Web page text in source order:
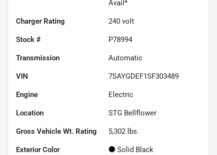
Avail*
Charger Rating 240 volt
Stock # P78994
Transmission Automatic
VIN 7SAYGDEF1SF303489
Engine Electric
Location STG Bellflower
Gross Vehicle Wt. Rating 5,302 lbs.
Exterior Color Solid Black